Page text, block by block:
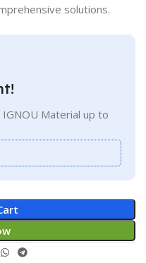
solutions.
Material up to